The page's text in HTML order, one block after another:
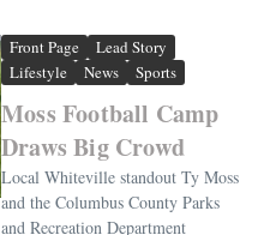
Front Page
Lead Story
Lifestyle
News Sports
Moss Football Camp
Draws Big Crowd
Local Whiteville standout Ty Moss
and the Columbus County Parks
and Recreation Department